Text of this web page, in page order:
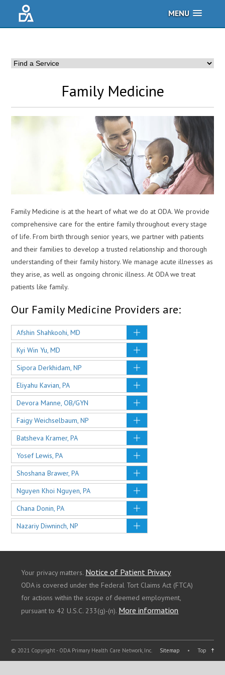
MENU
Family Medicine
Family Medicine is at the heart of what we do at ODA. We provide
comprehensive care for the entire family throughout every stage
of life. From birth through senior years, we partner with patients
and their families to develop a trusted relationship and thorough
understanding of their family history. We manage acute illnesses as
they arise, as well as ongoing chronic illness. At ODA we treat
patients like family.
Our Family Medicine Providers are:
Afshin Shahkoohi, MD
Kyi Win Yu, MD
Sipora Derkhidam, NP
Eliyahu Kavian, PA
Devora Manne, OB/GYN
Faigy Weichselbaum, NP
Batsheva Kramer, PA
Yosef Lewis, PA
Shoshana Brawer, PA
Nguyen Khoi Nguyen, PA
Chana Donin, PA
Nazariy Diwninch, NP
Your privacy matters. Notice of Patient Privacy
ODA is covered under the Federal Tort Claims Act (FTCA)
for actions within the scope of deemed employment,
pursuant to 42 U.S.C. 233(g)-(n). More information
© 2021 Copyright - ODA Primary Health Care Network, Inc. Sitemap • Top